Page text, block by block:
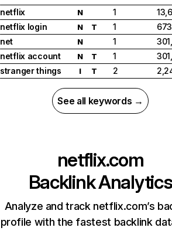
netflix
N 1
netflix login
N T 1
net
N 1
netflix account
N T 1
stranger things
I T 2
See all keywords →
netflix.com
Backlink Analytics
Analyze and track netflix.com’s
profile with the fastest backlink